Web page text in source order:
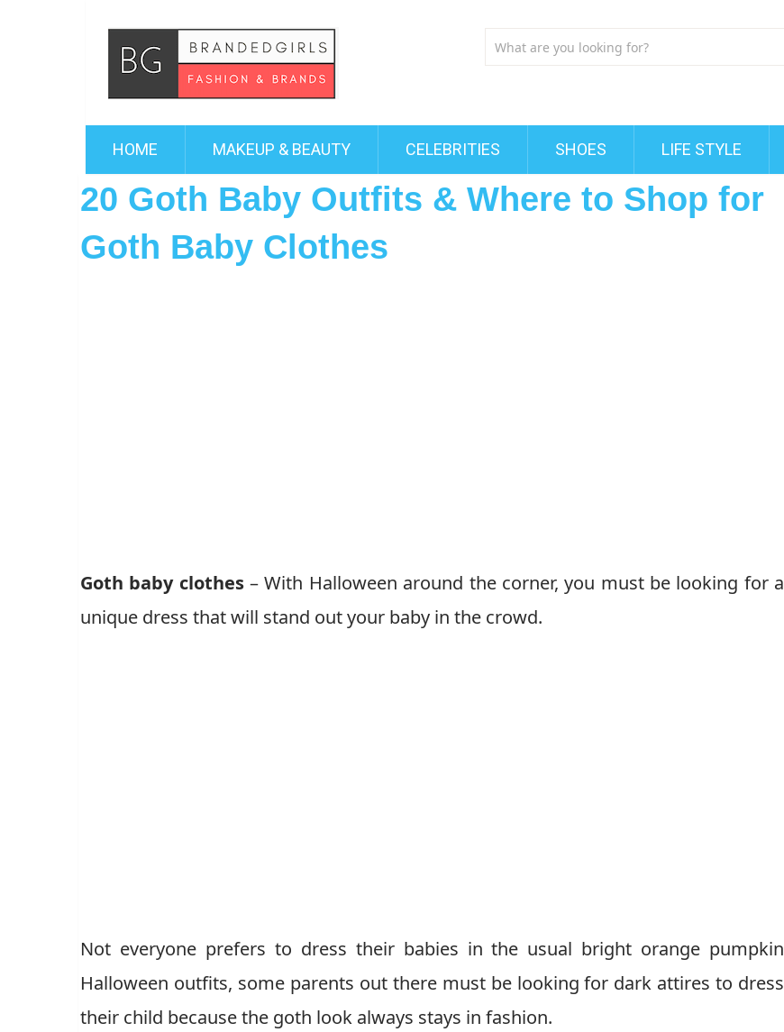
HOME MAKEUP & BEAUTY CELEBRITIES SHOES LIFE STYLE
20 Goth Baby Outfits & Where to Shop for
Goth Baby Clothes
Goth baby clothes– With Halloween around the corner, you must be looking for a
unique dress that will stand out your baby in the crowd.
Not everyone prefers to dress their babies in the usual bright orange pumpkin
Halloween outfits, some parents out there must be looking for dark attires to dress
their child because the goth look always stays in fashion.